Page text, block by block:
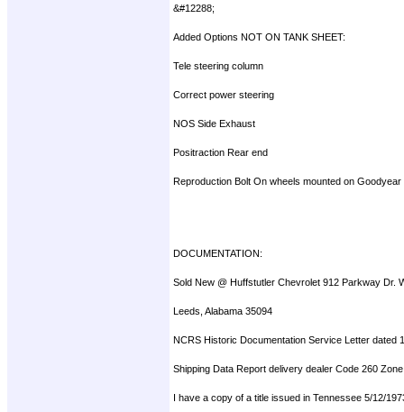
&#12288;
Added Options NOT ON TANK SHEET:
Tele steering column
Correct power steering
NOS Side Exhaust
Positraction Rear end
Reproduction Bolt On wheels mounted on Goodyear
DOCUMENTATION:
Sold New @ Huffstutler Chevrolet 912 Parkway Dr.
Leeds, Alabama 35094
NCRS Historic Documentation Service Letter dated
Shipping Data Report delivery dealer Code 260
I have a copy of a title issued in Tennessee 5/12/